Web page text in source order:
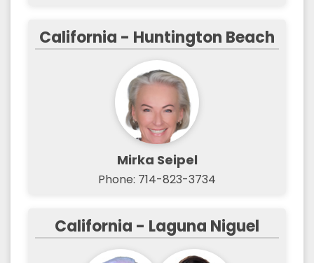
California - Huntington Beach
Mirka Seipel
Phone: 714-823-3734
California - Laguna Niguel